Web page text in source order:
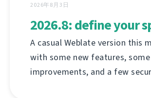
2026年8月3日
2026.8: define your
A casual Weblate version this
with some new features, some
improvements, and a few